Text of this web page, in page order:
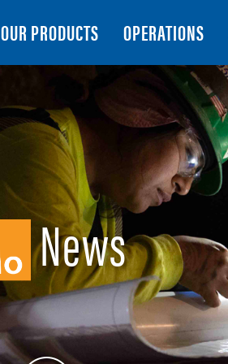
OUR PRODUCTS OPERATIONS
News